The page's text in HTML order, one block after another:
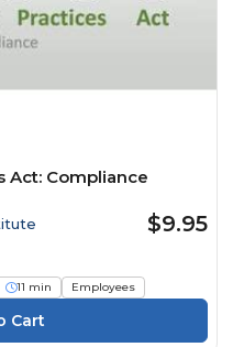
Act: Compliance
$9.95
11 min Employees